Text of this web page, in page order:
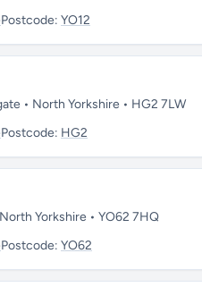
Postcode: YO12
• North Yorkshire • HG2 7LW
Postcode: HG2
Yorkshire • YO62 7HQ
Postcode: YO62